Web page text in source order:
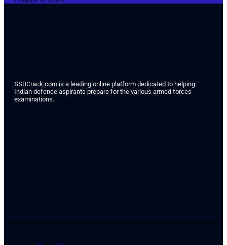
SSBCrack.com is a leading online platform dedicated to helping
Indian defence aspirants prepare for the various armed forces
examinations.